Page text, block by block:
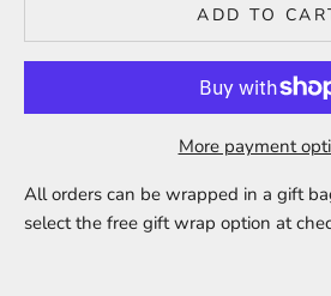
ADD TO
More payment
All orders can be wrapped in a gift
select the free gift wrap option at